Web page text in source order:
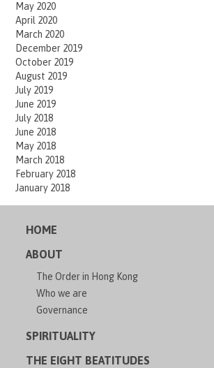
May 2020
April 2020
March 2020
December 2019
October 2019
August 2019
July 2019
June 2019
July 2018
June 2018
May 2018
March 2018
February 2018
January 2018
HOME
ABOUT
The Order in Hong Kong
Who we are
Governance
SPIRITUALITY
THE EIGHT BEATITUDES